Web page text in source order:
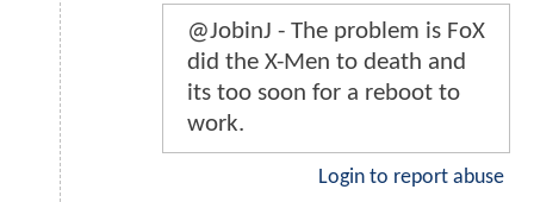
@JobinJ - The problem is FoX
did the X-Men to death and
its too soon for a reboot to
work.
Login to report abuse